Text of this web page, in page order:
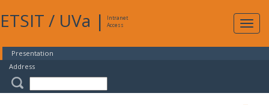
ETSIT / UVa |
Intranet
Access
Presentation
Address